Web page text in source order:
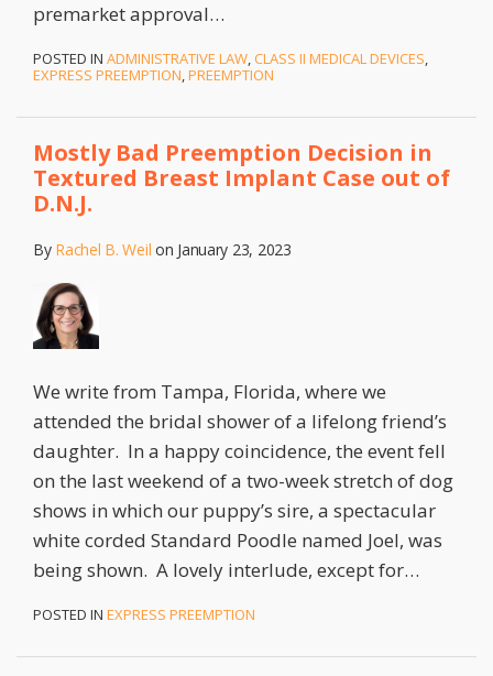
premarket approval…
POSTED IN ADMINISTRATIVE LAW,CLASS II MEDICAL DEVICES,
EXPRESS PREEMPTION,PREEMPTION
Mostly Bad Preemption Decision in
Textured Breast Implant Case out of
D.N.J.
By Rachel B. Weil on January 23, 2023
We write from Tampa, Florida, where we
attended the bridal shower of a lifelong friend’s
daughter. In a happy coincidence, the event fell
on the last weekend of a two-week stretch of dog
shows in which our puppy’s sire, a spectacular
white corded Standard Poodle named Joel, was
being shown. A lovely interlude, except for…
POSTED IN EXPRESS PREEMPTION